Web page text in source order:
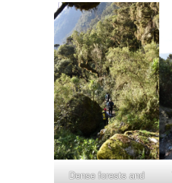
Dense forests and